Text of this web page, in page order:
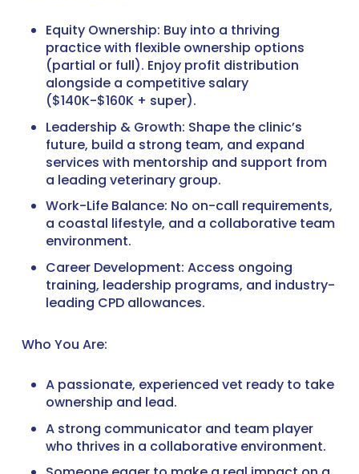
Equity Ownership: Buy into a thriving
practice with flexible ownership options
(partial or full). Enjoy profit distribution
alongside a competitive salary
($140K-$160K + super).
Leadership & Growth: Shape the clinic’s
future, build a strong team, and expand
services with mentorship and support from
a leading veterinary group.
Work-Life Balance: No on-call requirements,
a coastal lifestyle, and a collaborative team
environment.
Career Development: Access ongoing
training, leadership programs, and industry-
leading CPD allowances.
Who You Are:
A passionate, experienced vet ready to take
ownership and lead.
A strong communicator and team player
who thrives in a collaborative environment.